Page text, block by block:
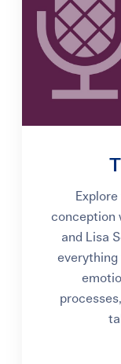
conception
and Lisa
everything